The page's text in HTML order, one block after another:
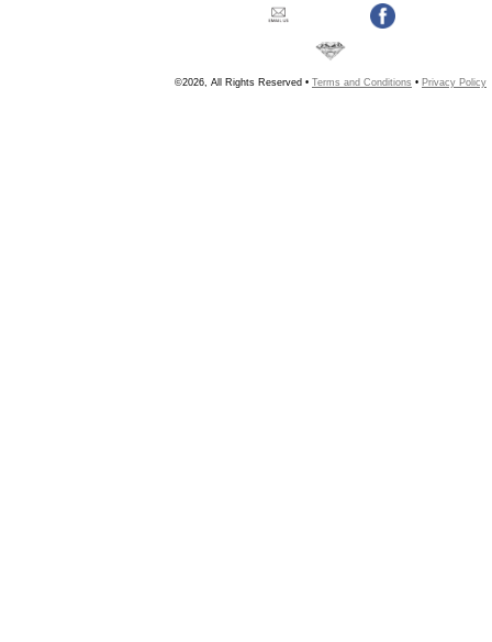
©2026, All Rights Reserved • Terms and Conditions • Privacy Policy